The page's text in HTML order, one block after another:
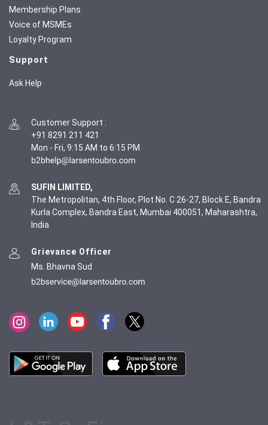
Membership Plans
Voice of MSMEs
Loyalty Program
Support
Ask Help
Customer Support :
+91 8291 211 421
Mon - Fri, 9:15 AM to 6:15 PM
SUFIN LIMITED,
The Metropolitan, 4th Floor, Plot No. C 26-27, Block E, Bandra
Kurla Complex, Bandra East, Mumbai 400051, Maharashtra,
India
Grievance Officer
Ms. Bhavna Sud